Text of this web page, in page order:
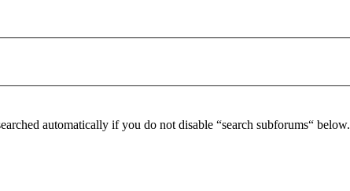
automatically if you do not disable “search subforums“ below.